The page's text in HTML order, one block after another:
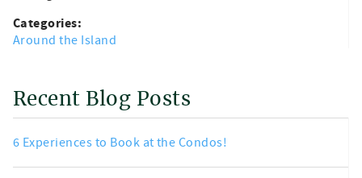
Categories:
Around the Island
Recent Blog Posts
6 Experiences to Book at the Condos!